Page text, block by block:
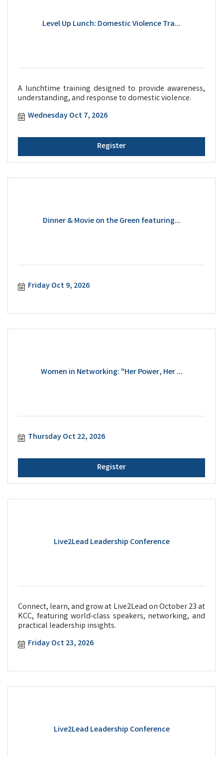
Level Up Lunch: Domestic Violence Tra...
A lunchtime training designed to provide awareness,
understanding, and response to domestic violence.
Wednesday Oct 7, 2026
Register
Dinner & Movie on the Green featuring...
Friday Oct 9, 2026
Women in Networking: "Her Power, Her ...
Thursday Oct 22, 2026
Register
Live2Lead Leadership Conference
Connect, learn, and grow at Live2Lead on October 23 at
KCC, featuring world-class speakers, networking, and
practical leadership insights.
Friday Oct 23, 2026
Live2Lead Leadership Conference